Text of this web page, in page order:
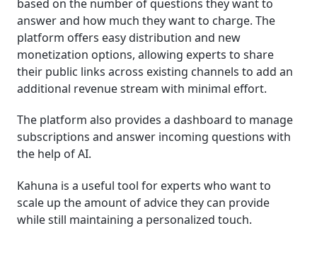
based on the number of questions they want to
answer and how much they want to charge. The
platform offers easy distribution and new
monetization options, allowing experts to share
their public links across existing channels to add an
additional revenue stream with minimal effort.
The platform also provides a dashboard to manage
subscriptions and answer incoming questions with
the help of AI.
Kahuna is a useful tool for experts who want to
scale up the amount of advice they can provide
while still maintaining a personalized touch.